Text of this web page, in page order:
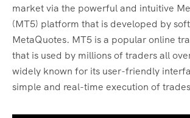
market via the powerful and intuitive
(MT5) platform that is developed by
MetaQuotes. MT5 is a popular online
that is used by millions of traders all
widely known for its user-friendly
simple and real-time execution of